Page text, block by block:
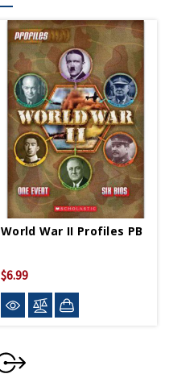
World War II Profiles PB
$6.99